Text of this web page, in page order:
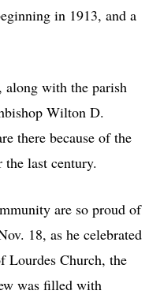
in 1913, and a
with the parish
Wilton D.
there because of the
the last century.
are so proud of
18, as he celebrated
Lourdes Church, the
was filled with